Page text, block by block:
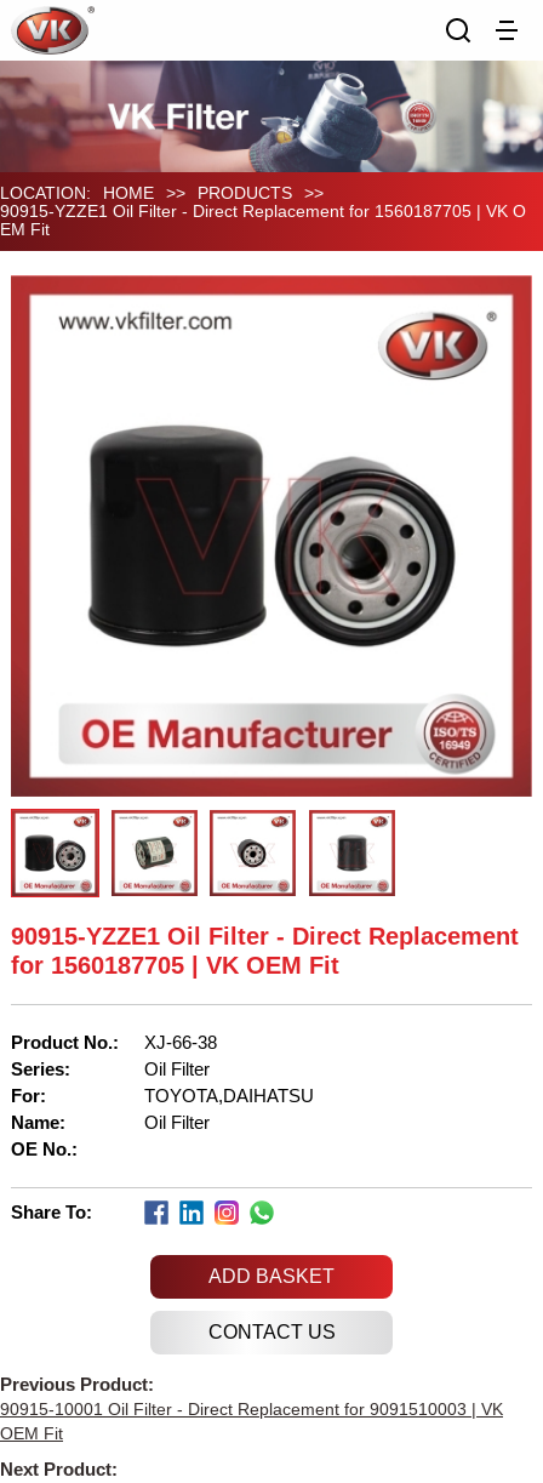
LOCATION: HOME >> PRODUCTS
>>
90915-YZZE1 Oil Filter - Direct Replacement for 1560187705 | VK O
EM Fit
90915-YZZE1 Oil Filter - Direct Replacement
for 1560187705 | VK OEM Fit
Product No.:
XJ-66-38
Series:
Oil Filter
For:
TOYOTA,DAIHATSU
Name:
Oil Filter
OE No.:
Share To:
ADD BASKET
Previous Product:
90915-10001 Oil Filter - Direct Replacement for 9091510003 | VK
OEM Fit
Next Product: